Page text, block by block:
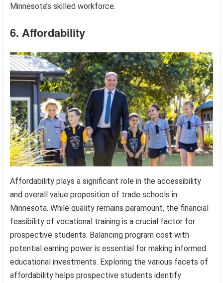
Minnesota’s skilled workforce.
6. Affordability
Affordability plays a significant role in the accessibility
and overall value proposition of trade schools in
Minnesota. While quality remains paramount, the financial
feasibility of vocational training is a crucial factor for
prospective students. Balancing program cost with
potential earning power is essential for making informed
educational investments. Exploring the various facets of
affordability helps prospective students identify